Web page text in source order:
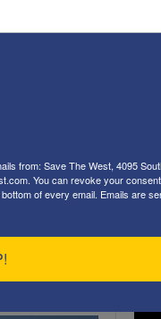
DeVos
from: Save The West, 4095
You can revoke your
of every email. Emails are